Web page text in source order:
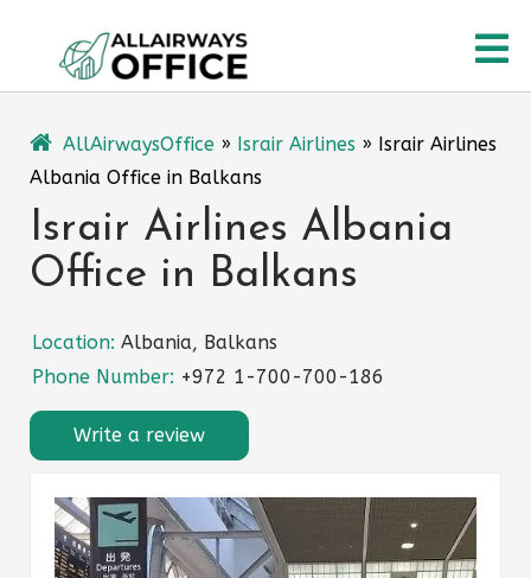
content
AllAirwaysOffice » Israir Airlines » Israir Airlines
Albania Office in Balkans
Israir Airlines Albania
Office in Balkans
Location: Albania, Balkans
Phone Number: +972 1-700-700-186
Write a review